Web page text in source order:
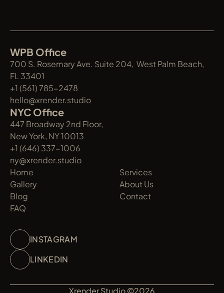
WPB Office
700 S. Rosemary Ave. Suite 204,  West Palm Beach,
FL 33401
+1 (561) 785-2478
hello@xrender.studio
NYC Office
447 Broadway 2nd Floor,
New York, NY 10013
+1 (646) 337-1006
ny@xrender.studio
Home
Gallery
Blog
FAQ
Services
About Us
Contact
INSTAGRAM
LINKEDIN
Xrender Studio ©2026